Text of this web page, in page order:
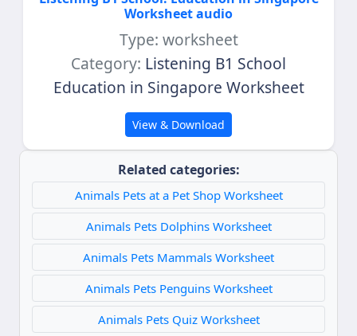
Related categories:
Animals Pets at a Pet Shop Worksheet
Animals Pets Dolphins Worksheet
Animals Pets Mammals Worksheet
Animals Pets Penguins Worksheet
Animals Pets Quiz Worksheet
Worksheet audio
Type: worksheet
Category: Listening B1 School
Education in Singapore Worksheet
View & Download